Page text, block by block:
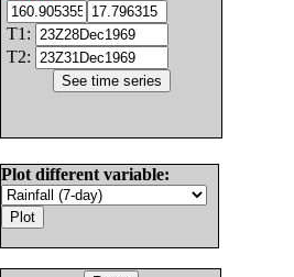
T1:
T2:
Plot different variable: